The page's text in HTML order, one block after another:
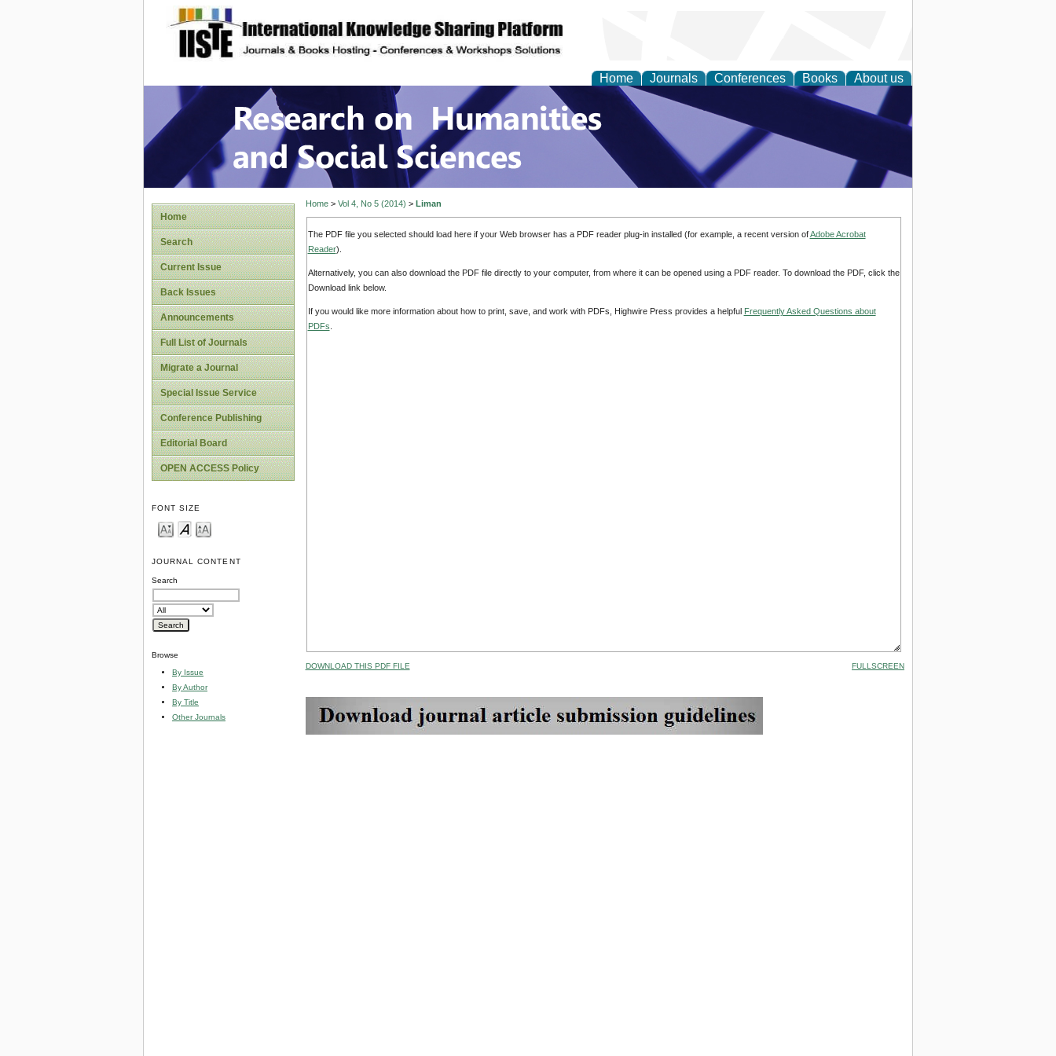
site description
Home Journals Conferences Books About us
Research on Humanities and Social Sciences
Home
Search
Current Issue
Back Issues
Announcements
Full List of Journals
Migrate a Journal
Special Issue Service
Conference Publishing
Editorial Board
OPEN ACCESS Policy
FONT SIZE
JOURNAL CONTENT
Search
Browse
By Issue
By Author
By Title
Other Journals
Home> Vol 4, No 5 (2014) > Liman
The PDF file you selected should load here if your Web browser has a PDF reader plug-in installed (for example, a recent version ofAdobe Acrobat
Reader).
Alternatively, you can also download the PDF file directly to your computer, from where it can be opened using a PDF reader. To download the PDF, click the
Download link below.
If you would like more information about how to print, save, and work with PDFs, Highwire Press provides a helpful Frequently Asked Questions about
PDFs
DOWNLOAD THIS PDF FILE FULLSCREEN